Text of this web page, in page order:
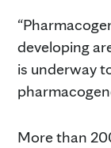
developing
is underway
More than